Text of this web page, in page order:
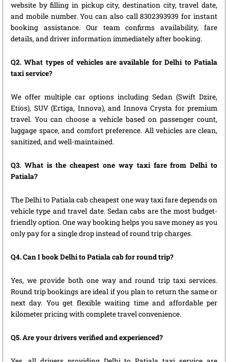
website by filling in pickup city, destination city, travel date,
and mobile number. You can also call 8302393939 for instant
booking assistance. Our team confirms availability, fare
details, and driver information immediately after booking.
Q2. What types of vehicles are available for Delhi to Patiala
taxi service?
We offer multiple car options including Sedan (Swift Dzire,
Etios), SUV (Ertiga, Innova), and Innova Crysta for premium
travel. You can choose a vehicle based on passenger count,
luggage space, and comfort preference. All vehicles are clean,
sanitized, and well-maintained.
Q3. What is the cheapest one way taxi fare from Delhi to
Patiala?
The Delhi to Patiala cab cheapest one way taxi fare depends on
vehicle type and travel date. Sedan cabs are the most budget-
friendly option. One way booking helps you save money as you
only pay for a single drop instead of round trip charges.
Q4. Can I book Delhi to Patiala cab for round trip?
Yes, we provide both one way and round trip taxi services.
Round trip bookings are ideal if you plan to return the same or
next day. You get flexible waiting time and affordable per
kilometer pricing with complete travel convenience.
Q5. Are your drivers verified and experienced?